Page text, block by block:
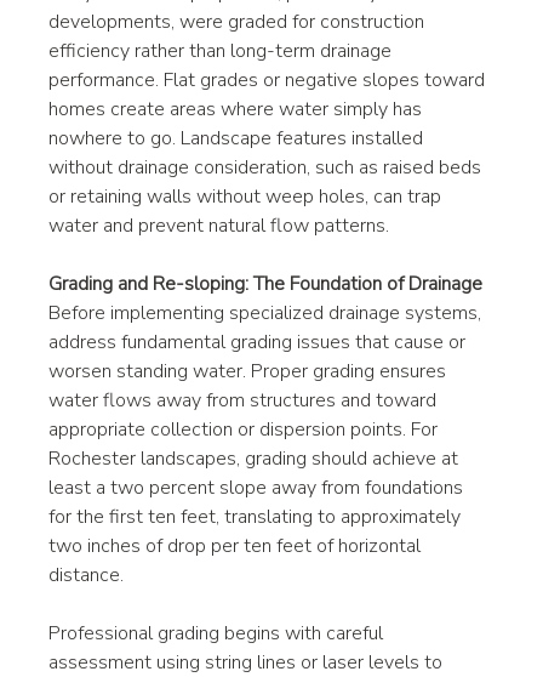
developments, were graded for construction
efficiency rather than long-term drainage
performance. Flat grades or negative slopes toward
homes create areas where water simply has
nowhere to go. Landscape features installed
without drainage consideration, such as raised beds
or retaining walls without weep holes, can trap
water and prevent natural flow patterns.
Grading and Re-sloping: The Foundation of Drainage
Before implementing specialized drainage systems,
address fundamental grading issues that cause or
worsen standing water. Proper grading ensures
water flows away from structures and toward
appropriate collection or dispersion points. For
Rochester landscapes, grading should achieve at
least a two percent slope away from foundations
for the first ten feet, translating to approximately
two inches of drop per ten feet of horizontal
distance.
Professional grading begins with careful
assessment using string lines or laser levels to